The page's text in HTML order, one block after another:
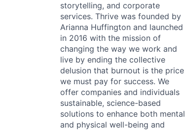
storytelling, and corporate
services. Thrive was founded by
Arianna Huffington and launched
in 2016 with the mission of
changing the way we work and
live by ending the collective
delusion that burnout is the price
we must pay for success. We
offer companies and individuals
sustainable, science-based
solutions to enhance both mental
and physical well-being and